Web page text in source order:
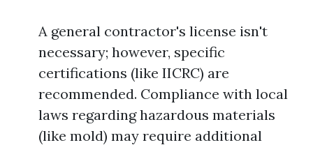
A general contractor's license isn't
necessary; however, specific
certifications (like IICRC) are
recommended. Compliance with local
laws regarding hazardous materials
(like mold) may require additional